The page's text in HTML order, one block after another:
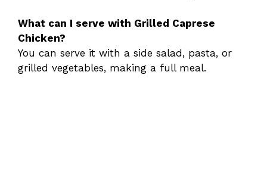
What can I serve with Grilled Caprese
Chicken?
You can serve it with a side salad, pasta, or
grilled vegetables, making a full meal.